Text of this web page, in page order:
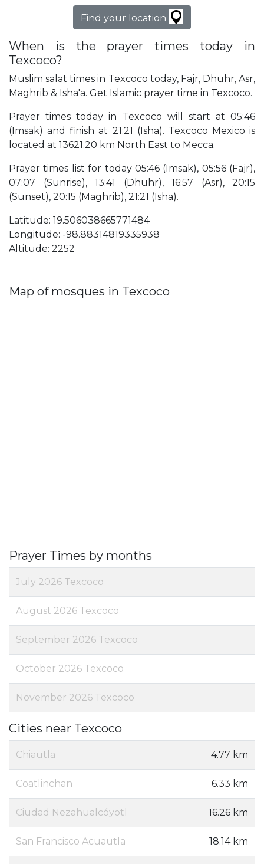
Find your location
When is the prayer times today in
Texcoco?
Muslim salat times in Texcoco today, Fajr, Dhuhr, Asr,
Maghrib & Isha'a. Get Islamic prayer time in Texcoco.
Prayer times today in Texcoco will start at 05:46
(Imsak) and finish at 21:21 (Isha). Texcoco Mexico is
located at 13621.20 km North East to Mecca.
Prayer times list for today 05:46 (Imsak), 05:56 (Fajr),
07:07 (Sunrise), 13:41 (Dhuhr), 16:57 (Asr), 20:15
(Sunset), 20:15 (Maghrib), 21:21 (Isha).
Latitude: 19.506038665771484
Longitude: -98.88314819335938
Altitude: 2252
Map of mosques in Texcoco
Prayer Times by months
July 2026 Texcoco
August 2026 Texcoco
September 2026 Texcoco
October 2026 Texcoco
November 2026 Texcoco
Cities near Texcoco
Chiautla 4.77 km
Coatlinchan 6.33 km
Ciudad Nezahualcóyotl 16.26 km
San Francisco Acuautla 18.14 km